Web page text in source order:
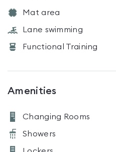
Mat area
Lane swimming
Functional Training
Amenities
Changing Rooms
Showers